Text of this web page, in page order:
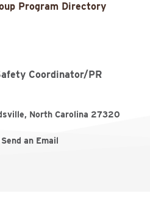
Program Directory
Coordinator/PR
North Carolina 27320
Send an Email